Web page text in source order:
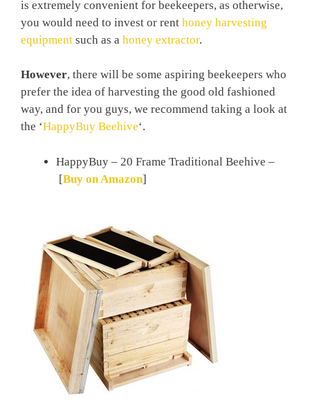
is extremely convenient for beekeepers, as otherwise,
you would need to invest or rent honey harvesting
equipment such as a honey extractor.
However, there will be some aspiring beekeepers who
prefer the idea of harvesting the good old fashioned
way, and for you guys, we recommend taking a look at
the ‘HappyBuy Beehive‘.
HappyBuy – 20 Frame Traditional Beehive –
[Buy on Amazon]